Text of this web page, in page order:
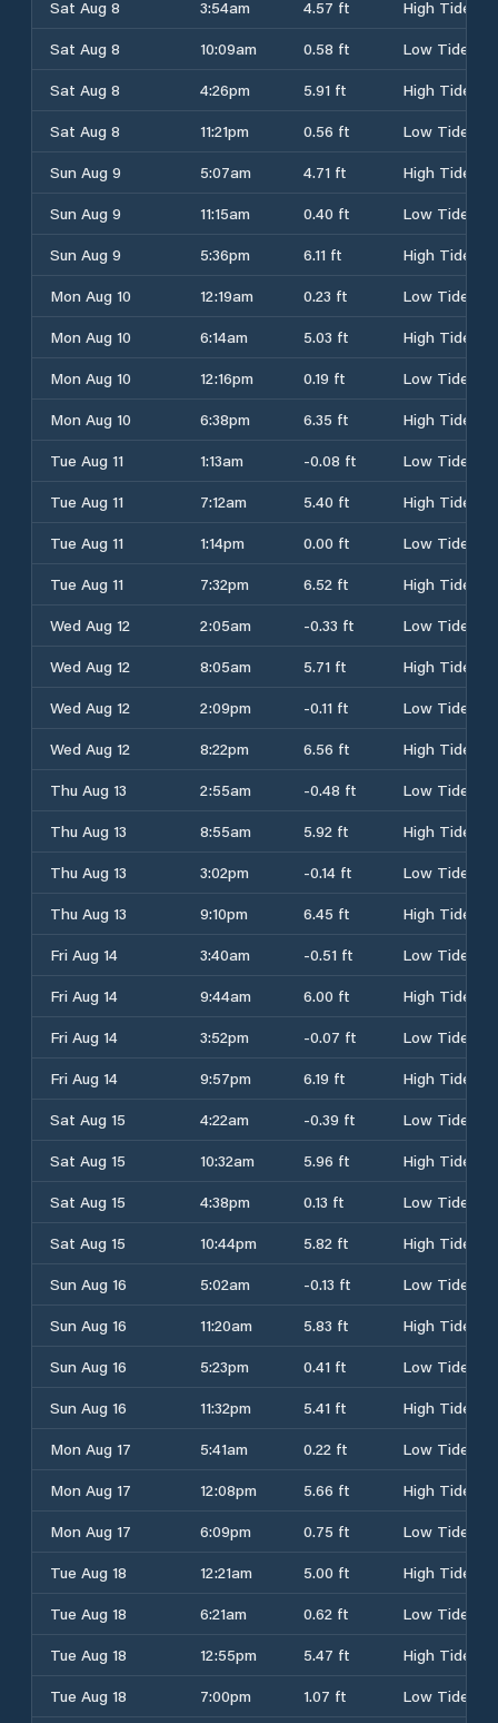
Sat Aug 8
3:54am 4.57 ft
High Tide
Sat Aug 8
10:09am 0.58 ft
Low Tide
Sat Aug 8
4:26pm 5.91 ft
High Tide
Sat Aug 8
11:21pm 0.56 ft
Low Tide
Sun Aug 9
5:07am 4.71 ft
High Tide
Sun Aug 9
11:15am 0.40 ft
Low Tide
Sun Aug 9
5:36pm 6.11 ft
High Tide
Mon Aug 10
12:19am 0.23 ft
Low Tide
Mon Aug 10
6:14am 5.03 ft
High Tide
Mon Aug 10
12:16pm 0.19 ft
Low Tide
Mon Aug 10
6:38pm 6.35 ft
High Tide
Tue Aug 11
1:13am -0.08 ft
Low Tide
Tue Aug 11
7:12am 5.40 ft
High Tide
Tue Aug 11
1:14pm 0.00 ft
Low Tide
Tue Aug 11
7:32pm 6.52 ft
High Tide
Wed Aug 12
2:05am -0.33 ft
Low Tide
Wed Aug 12
8:05am 5.71 ft
High Tide
Wed Aug 12
2:09pm -0.11 ft
Low Tide
Wed Aug 12
8:22pm 6.56 ft
High Tide
Thu Aug 13
2:55am -0.48 ft
Low Tide
Thu Aug 13
8:55am 5.92 ft
High Tide
Thu Aug 13
3:02pm -0.14 ft
Low Tide
Thu Aug 13
9:10pm 6.45 ft
High Tide
Fri Aug 14
3:40am -0.51 ft
Low Tide
Fri Aug 14
9:44am 6.00 ft
High Tide
Fri Aug 14
3:52pm -0.07 ft
Low Tide
Fri Aug 14
9:57pm 6.19 ft
High Tide
Sat Aug 15
4:22am -0.39 ft
Low Tide
Sat Aug 15
10:32am 5.96 ft
High Tide
Sat Aug 15
4:38pm 0.13 ft
Low Tide
Sat Aug 15
10:44pm 5.82 ft
High Tide
Sun Aug 16
5:02am -0.13 ft
Low Tide
Sun Aug 16
11:20am 5.83 ft
High Tide
Sun Aug 16
5:23pm 0.41 ft
Low Tide
Sun Aug 16
11:32pm 5.41 ft
High Tide
Mon Aug 17
5:41am 0.22 ft
Low Tide
Mon Aug 17
12:08pm 5.66 ft
High Tide
Mon Aug 17
6:09pm 0.75 ft
Low Tide
Tue Aug 18
12:21am 5.00 ft
High Tide
Tue Aug 18
6:21am 0.62 ft
Low Tide
Tue Aug 18
12:55pm 5.47 ft
High Tide
Tue Aug 18
7:00pm 1.07 ft Low Tide